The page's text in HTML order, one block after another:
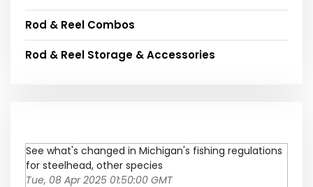
Rod & Reel Combos
Rod & Reel Storage & Accessories
See what's changed in Michigan's fishing regulations
for steelhead, other species
Tue, 08 Apr 2025 01:50:00 GMT